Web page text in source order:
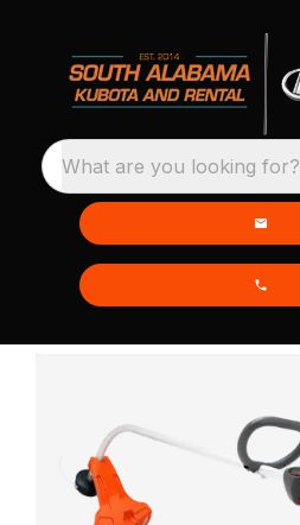
What are you looking for?